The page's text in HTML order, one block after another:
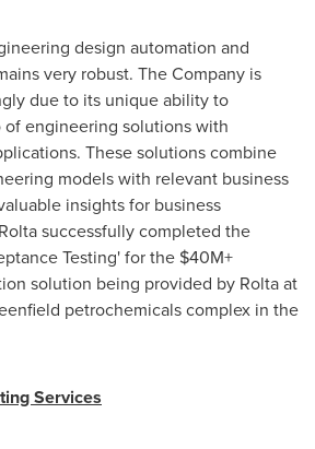
design automation and
very robust. The Company is
due to its unique ability to
engineering solutions with
These solutions combine
models with relevant business
insights for business
successfully completed the
Testing' for the $40M+
solution being provided by Rolta at
petrochemicals complex in the
Services